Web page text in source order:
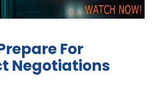
For
Negotiations